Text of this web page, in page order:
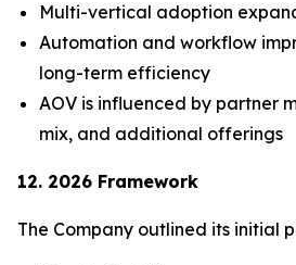
Multi-vertical adoption
Automation and workflow
long-term efficiency
AOV is influenced by partner
mix, and additional offerings
12. 2026 Framework
The Company outlined its initial